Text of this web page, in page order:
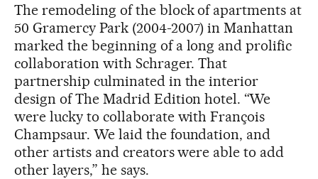
The remodeling of the block of apartments at
50 Gramercy Park (2004-2007) in Manhattan
marked the beginning of a long and prolific
collaboration with Schrager. That
partnership culminated in the interior
design of The Madrid Edition hotel. “We
were lucky to collaborate with François
Champsaur. We laid the foundation, and
other artists and creators were able to add
other layers,” he says.